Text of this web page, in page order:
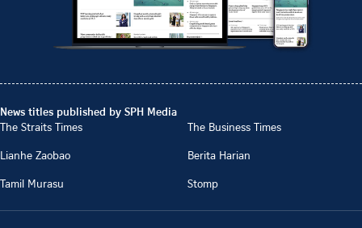
News titles published by SPH Media
The Straits Times
The Business Times
Lianhe Zaobao
Berita Harian
Tamil Murasu
Stomp